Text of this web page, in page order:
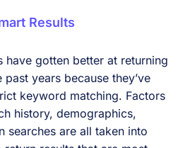
Results
have gotten better at returning
years because they’ve
keyword matching. Factors
history, demographics,
searches are all taken into